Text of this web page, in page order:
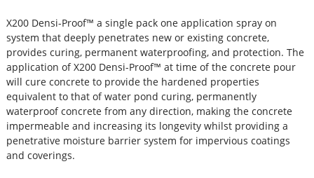
X200 Densi-Proof™ a single pack one application spray on
system that deeply penetrates new or existing concrete,
provides curing, permanent waterproofing, and protection. The
application of X200 Densi-Proof™ at time of the concrete pour
will cure concrete to provide the hardened properties
equivalent to that of water pond curing, permanently
waterproof concrete from any direction, making the concrete
impermeable and increasing its longevity whilst providing a
penetrative moisture barrier system for impervious coatings
and coverings.